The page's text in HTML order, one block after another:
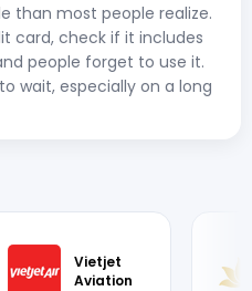
than most people realize.
card, check if it includes
people forget to use it.
wait, especially on a long
Vietjet
Aviation